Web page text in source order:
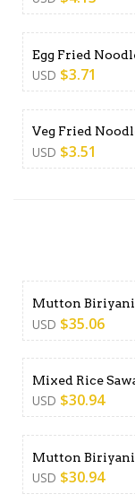
Egg Fried
USD $3.71
Veg Fried
USD $3.51
Mutton Biriyani
USD $35.06
Mixed Rice
USD $30.94
Mutton Biriyani
USD $30.94